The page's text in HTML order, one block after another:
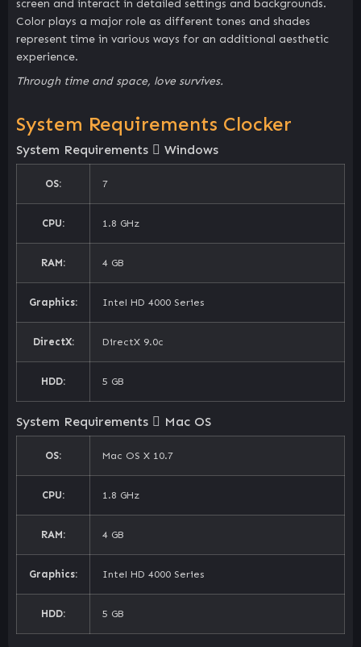
screen and interact in detailed settings and backgrounds.
Color plays a major role as different tones and shades
represent time in various ways for an additional aesthetic
experience.
Through time and space, love survives.
System Requirements Clocker
System Requirements Windows
OS: 7
CPU: 1.8 GHz
RAM: 4 GB
Graphics: Intel HD 4000 Series
DirectX: DirectX 9.0c
HDD: 5 GB
System Requirements Mac OS
OS: Mac OS X 10.7
CPU: 1.8 GHz
RAM: 4 GB
Graphics: Intel HD 4000 Series
HDD: 5 GB